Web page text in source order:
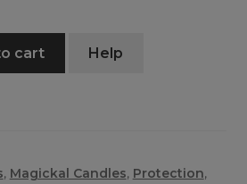
cart Help
, Magickal Candles, Protection,